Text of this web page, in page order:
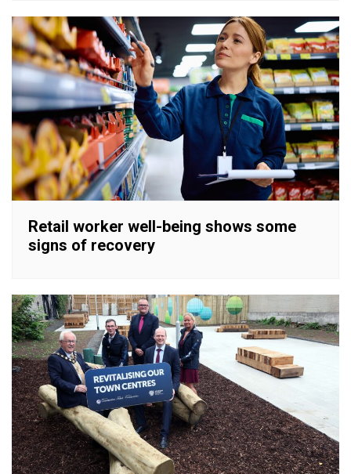
Retail worker well-being shows some
signs of recovery